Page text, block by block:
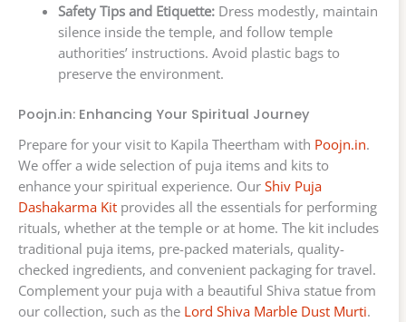
Safety Tips and Etiquette:Dress modestly, maintain
silence inside the temple, and follow temple
authorities’ instructions. Avoid plastic bags to
preserve the environment.
Poojn.in: Enhancing Your Spiritual Journey
Prepare for your visit to Kapila Theertham with Poojn.in.
We offer a wide selection of puja items and kits to
enhance your spiritual experience. Our Shiv Puja
Dashakarma Kit provides all the essentials for performing
rituals, whether at the temple or at home. The kit includes
traditional puja items, pre-packed materials, quality-
checked ingredients, and convenient packaging for travel.
Complement your puja with a beautiful Shiva statue from
our collection, such as the Lord Shiva Marble Dust Murti.